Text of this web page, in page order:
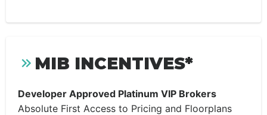
MIB INCENTIVES*
Developer Approved Platinum VIP Brokers
Absolute First Access to Pricing and Floorplans